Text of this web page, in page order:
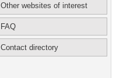
Other websites of interest
FAQ
Contact directory